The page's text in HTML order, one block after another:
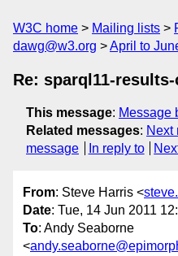
W3C home Mailing lists
dawg@w3.org
April to
Re: sparql11-
This message: Message
Related messages: Next
message
In reply to
From: Steve Harris <
Date: Tue, 14 Jun 2011
To: Andy Seaborne
<